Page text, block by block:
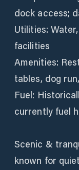
dock access;
Utilities:
facilities
Amenities:
tables, dog
Fuel:
currently fuel
Scenic &
known for